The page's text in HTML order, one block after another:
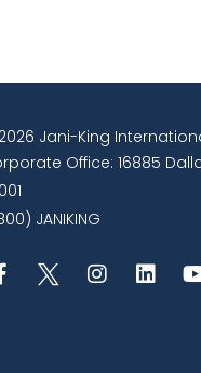
Jani-King
Office: 16885
JANIKING